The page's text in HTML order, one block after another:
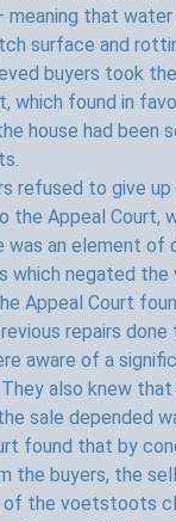
meaning that
surface and
buyers took
which found in
house had been
refused to give
the Appeal Court,
was an element of
which negated
Appeal Court
repairs
aware of a
also knew
sale depended
found that by
the buyers, the
the voetstoots